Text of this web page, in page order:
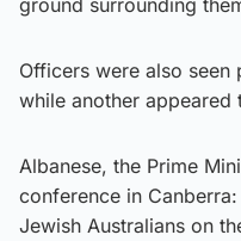
Officers were also seen
while another appeared
Albanese, the Prime
conference in
Jewish Australians on